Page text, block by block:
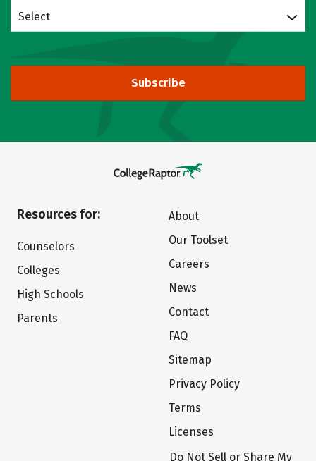
Select
Subscribe
Resources for:
Counselors
Colleges
High Schools
Parents
About
Our Toolset
Careers
News
Contact
FAQ
Sitemap
Privacy Policy
Terms
Licenses
Do Not Sell or Share My